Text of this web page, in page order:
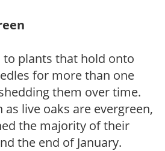
to plants that hold onto
for more than one
them over time.
as live oaks are evergreen,
the majority of their
the end of January.